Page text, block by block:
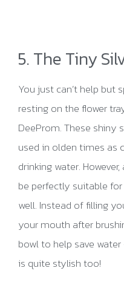
5. The Tiny
You just can’t help but
resting on the flower
DeeProm. These shiny
used in olden times as
drinking water.
be perfectly suitable
well. Instead of filling
your mouth after
bowl to help save
is quite stylish too!